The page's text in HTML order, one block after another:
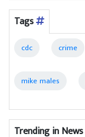
Tags
cdc crime
mike males
Trending in News